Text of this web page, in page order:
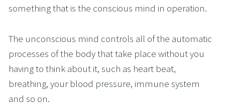
something that is the conscious mind in operation.
The unconscious mind controls all of the automatic
processes of the body that take place without you
having to think about it, such as heart beat,
breathing, your blood pressure, immune system
and so on.